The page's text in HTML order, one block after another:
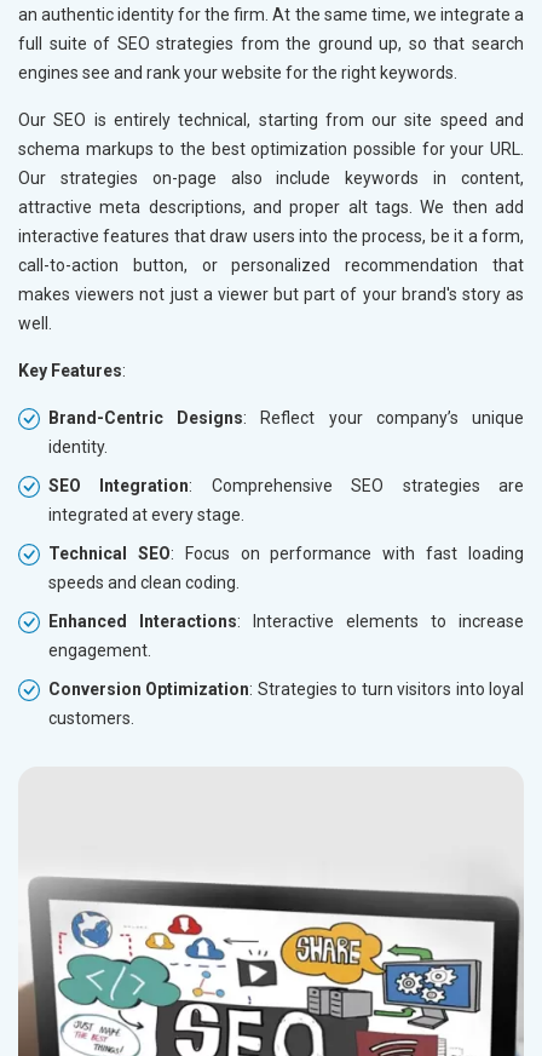
Sports Goods, Toys and Games
Telecom Equipment and Goods
Paper and Paper Products
Marble, Granite and Stones
Bicycle, Rickshaw and Spares
Leather Products
Electrical Equipment
Rail, Shipping and Aviation
Drugs and Pharmaceuticals
Herbal and Ayurvedic Product
an authentic identity for the firm. At the same time, we integrate a
full suite of SEO strategies from the ground up, so that search
engines see and rank your website for the right keywords.
Our SEO is entirely technical, starting from our site speed and
schema markups to the best optimization possible for your URL.
Our strategies on-page also include keywords in content,
attractive meta descriptions, and proper alt tags. We then add
interactive features that draw users into the process, be it a form,
call-to-action button, or personalized recommendation that
makes viewers not just a viewer but part of your brand's story as
well.
Key Features:
Brand-Centric Designs: Reflect your company’s unique
identity.
SEO Integration: Comprehensive SEO strategies are
integrated at every stage.
Technical SEO: Focus on performance with fast loading
speeds and clean coding.
Enhanced Interactions: Interactive elements to increase
engagement.
Conversion Optimization: Strategies to turn visitors into loyal
customers.